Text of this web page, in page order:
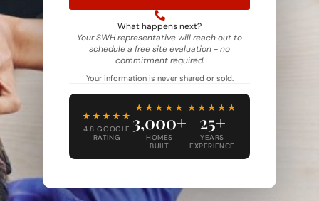
What happens next?
Your SWH representative will reach out to
schedule a free site evaluation - no
commitment required.
Your information is never shared or sold.
★★★★★
4.8 GOOGLE
RATING
★★★★★
3,000+
HOMES
BUILT
★★★★★
25+
YEARS
EXPERIENCE